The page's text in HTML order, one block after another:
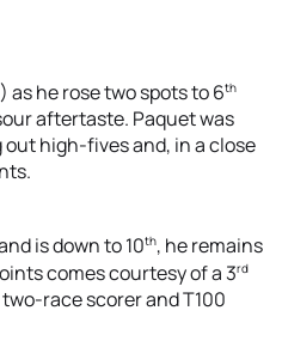
as he rose two spots to 6th
aftertaste. Paquet was
high-fives and, in a close
is down to 10th, he remains
comes courtesy of a 3rd
race scorer and T100